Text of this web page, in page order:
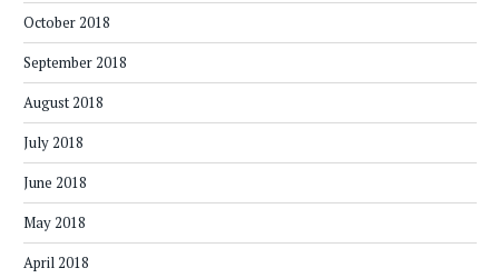
October 2018
September 2018
August 2018
July 2018
June 2018
May 2018
April 2018